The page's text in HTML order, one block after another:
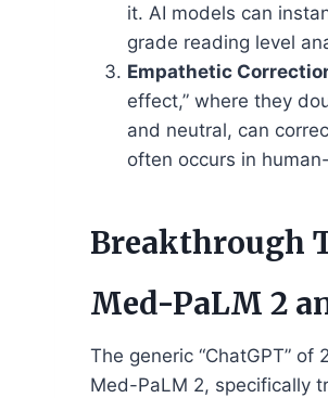
it. AI models can
grade reading level
Empathetic
effect,” where they
and neutral, can
often occurs in
Breakthrough
Med-PaLM 2
The generic “ChatGPT”
Med-PaLM 2, specifically